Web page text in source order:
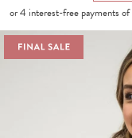
or 4 interest-free payments of